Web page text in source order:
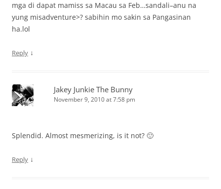
mga di dapat mamiss sa Macau sa Feb…sandali–anu na
yung misadventure>? sabihin mo sakin sa Pangasinan
ha.lol
Reply ↓
Jakey Junkie The Bunny
November 9, 2010 at 7:58 pm
Splendid. Almost mesmerizing, is it not? 🙂
Reply ↓